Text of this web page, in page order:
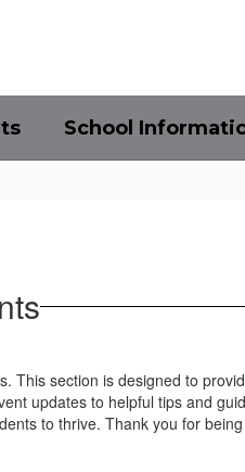
School
section is designed to
updates to helpful tips and
to thrive. Thank you for